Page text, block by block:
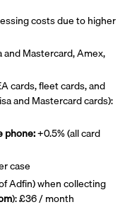
costs due to higher
and Mastercard, Amex,
cards, fleet cards, and
and Mastercard cards):
phone:+0.5% (all card
case
Adfin) when collecting
): £36 / month